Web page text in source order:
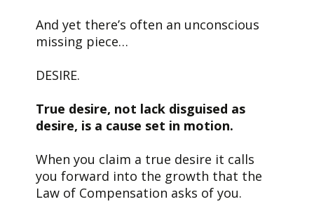
And yet there’s often an unconscious
missing piece…
DESIRE.
True desire, not lack disguised as
desire, is a cause set in motion.
When you claim a true desire it calls
you forward into the growth that the
Law of Compensation asks of you.